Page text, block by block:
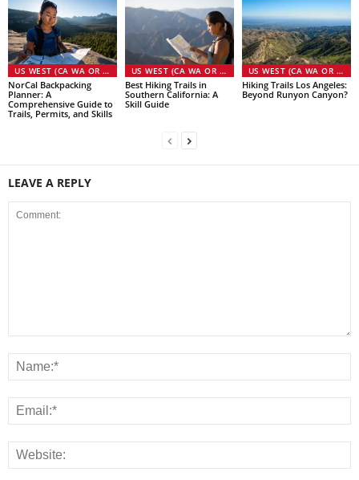
US WEST (CA WA OR NV)
NorCal Backpacking
Planner: A
Comprehensive Guide to
Trails, Permits, and Skills
US WEST (CA WA OR NV)
Best Hiking Trails in
Southern California: A
Skill Guide
US WEST (CA WA OR NV)
Hiking Trails Los Angeles:
Beyond Runyon Canyon?
LEAVE A REPLY